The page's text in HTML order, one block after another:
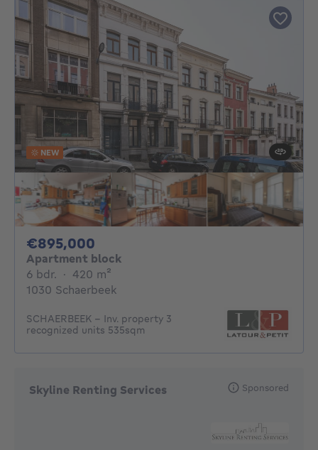
NEW
€895,000
Apartment block
6 bdr. 6 bedrooms
· 420 m²
1030 Schaerbeek
SCHAERBEEK – Inv. property 3
recognized units 535sqm
Skyline Renting Services Sponsored